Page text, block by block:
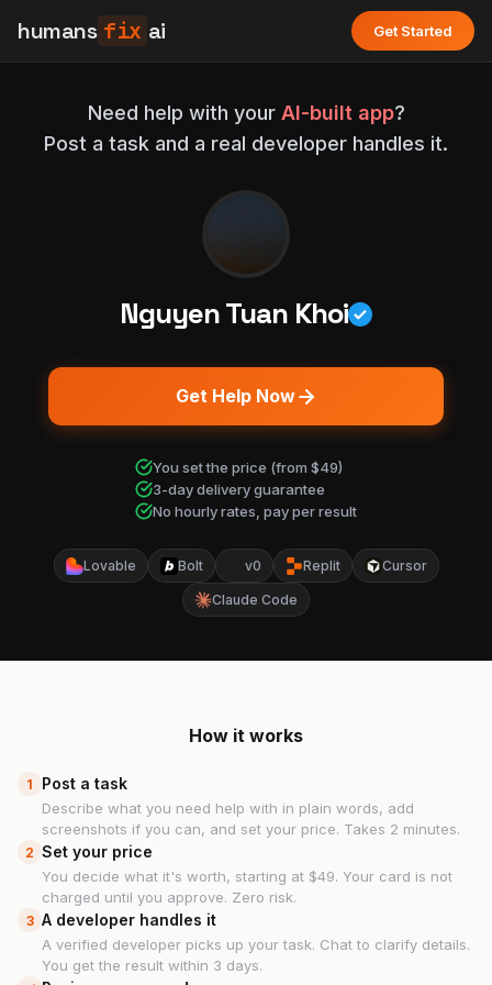
humans fix ai Get Started
Need help with your AI-built app?
Post a task and a real developer handles it.
Nguyen Tuan Khoi
Get Help Now
You set the price (from $49)
3-day delivery guarantee
No hourly rates, pay per result
Lovable Bolt v0 Replit Cursor
Claude Code
How it works
1 Post a task
Describe what you need help with in plain words, add
screenshots if you can, and set your price. Takes 2 minutes.
2 Set your price
You decide what it's worth, starting at $49. Your card is not
charged until you approve. Zero risk.
3 A developer handles it
A verified developer picks up your task. Chat to clarify details.
You get the result within 3 days.